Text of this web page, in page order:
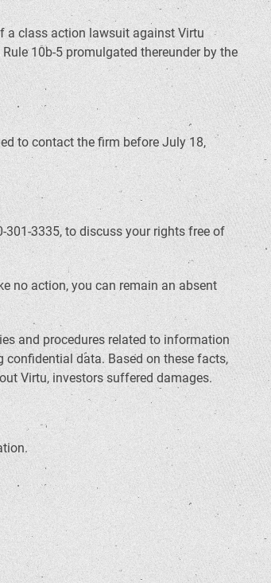
a class action lawsuit against Virtu
10b-5 promulgated thereunder by the
to contact the firm before July 18,
301-3335, to discuss your rights free of
no action, you can remain an absent
and procedures related to information
data. Based on these facts,
Virtu, investors suffered damages.